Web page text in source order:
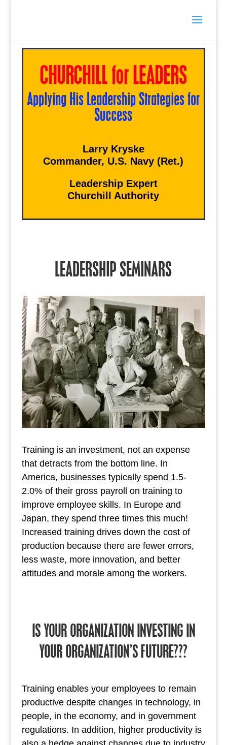
CHURCHILL for LEADERS
Applying His Leadership Strategies for
Success
Larry Kryske
Commander, U.S. Navy (Ret.)
Leadership Expert
Churchill Authority
LEADERSHIP SEMINARS
Training is an investment, not an expense
that detracts from the bottom line. In
America, businesses typically spend 1.5-
2.0% of their gross payroll on training to
improve employee skills. In Europe and
Japan, they spend three times this much!
Increased training drives down the cost of
production because there are fewer errors,
less waste, more innovation, and better
attitudes and morale among the workers.
IS YOUR ORGANIZATION INVESTING IN
YOUR ORGANIZATION’S FUTURE???
Training enables your employees to remain
productive despite changes in technology, in
people, in the economy, and in government
regulations. In addition, higher productivity is